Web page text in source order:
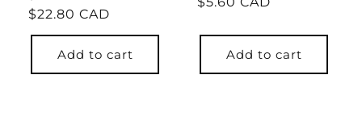
price
price
$22.80 CAD
Add to cart Add to cart